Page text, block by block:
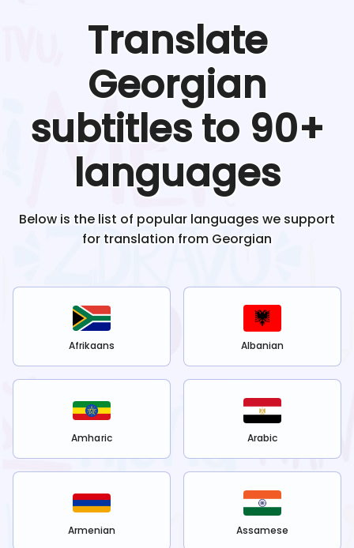
Translate
Georgian
subtitles to 90+
languages
Below is the list of popular languages we support
for translation from Georgian
Afrikaans Albanian
Amharic Arabic
Armenian Assamese